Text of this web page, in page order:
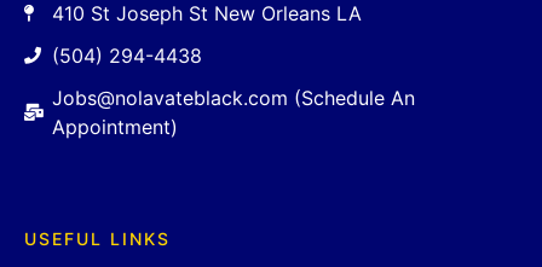
410 St Joseph St New Orleans LA
(504) 294-4438
Jobs@nolavateblack.com (Schedule An
Appointment)
USEFUL LINKS